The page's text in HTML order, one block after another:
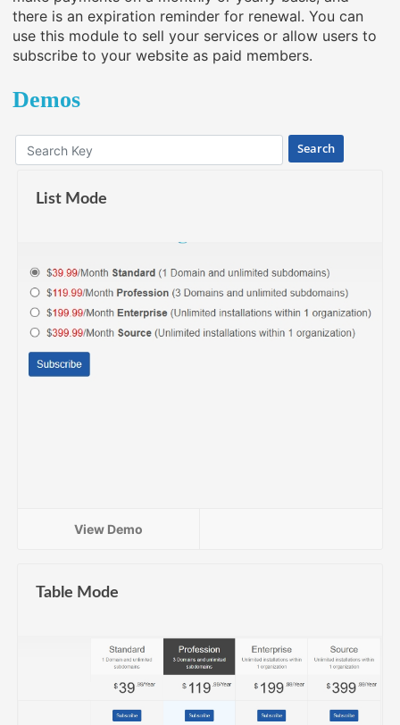
there is an expiration reminder for renewal. You can
use this module to sell your services or allow users to
subscribe to your website as paid members.
Demos
Search
List Mode
View Demo
Table Mode